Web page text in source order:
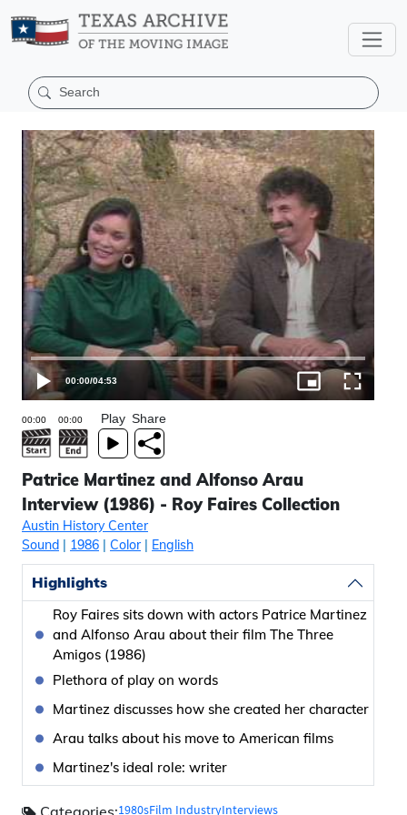
00:00/04:53
Play Share
Patrice Martinez and Alfonso Arau
Interview (1986) - Roy Faires Collection
Austin History Center
Sound | 1986 | Color| English
Highlights
Roy Faires sits down with actors Patrice Martinez
and Alfonso Arau about their film The Three
Amigos (1986)
Plethora of play on words
Martinez discusses how she created her character
Arau talks about his move to American films
Martinez's ideal role: writer
Categories:1980sFilm IndustryInterviews